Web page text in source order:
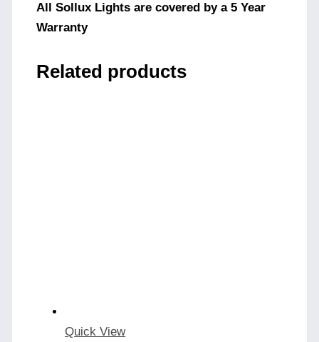
All Sollux Lights are covered by a 5 Year
Warranty
Related products
Quick View